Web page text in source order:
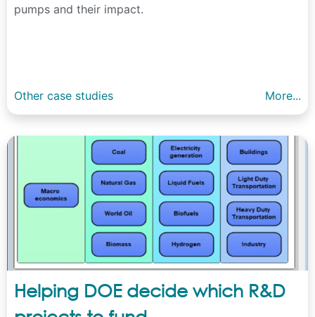
pumps and their impact.
Other case studies More...
Helping DOE decide which R&D